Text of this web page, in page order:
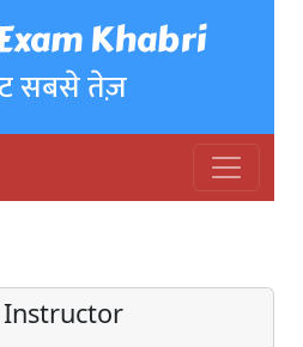
Khabri
सबसे तेज़
Instructor